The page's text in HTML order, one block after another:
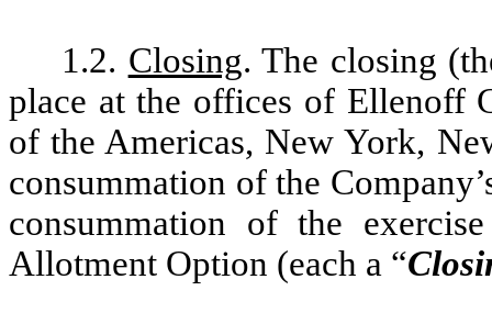
1.2. Closing. The closing
place at the offices of Ellenoff
of the Americas, New York,
consummation of the
consummation of the
Allotment Option (each a “